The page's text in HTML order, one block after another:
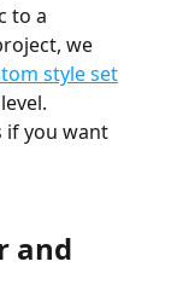
to a
we
style set
if you want
and